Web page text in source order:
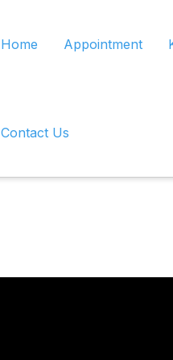
Home Appointment
Contact Us